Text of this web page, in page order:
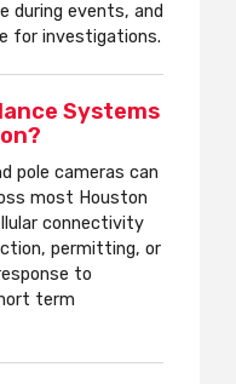
during events, and
for investigations.
Systems
pole cameras can
most Houston
connectivity
permitting, or
to
term